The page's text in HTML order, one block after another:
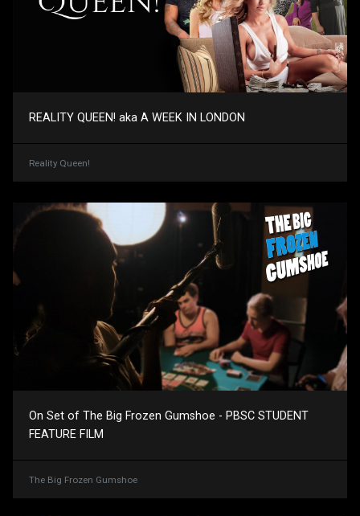
REALITY QUEEN! aka A WEEK IN LONDON
Reality Queen!
On Set of The Big Frozen Gumshoe - PBSC STUDENT
FEATURE FILM
The Big Frozen Gumshoe